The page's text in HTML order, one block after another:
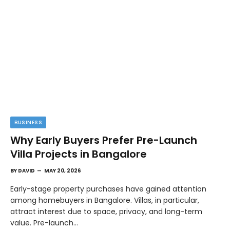
BUSINESS
Why Early Buyers Prefer Pre-Launch
Villa Projects in Bangalore
BY DAVID MAY 20, 2026
Early-stage property purchases have gained attention
among homebuyers in Bangalore. Villas, in particular,
attract interest due to space, privacy, and long-term
value. Pre-launch…